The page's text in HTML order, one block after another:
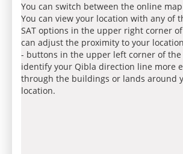
You can switch between the online
You can view your location with any of
SAT options in the upper right corner
can adjust the proximity to your
- buttons in the upper left corner of the
identify your Qibla direction line more
through the buildings or lands around
location.